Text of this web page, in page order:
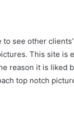
see other
This site is
reason it is liked
top notch